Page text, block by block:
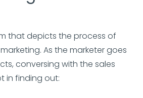
that depicts the process of
As the marketer goes
conversing with the sales
in finding out: